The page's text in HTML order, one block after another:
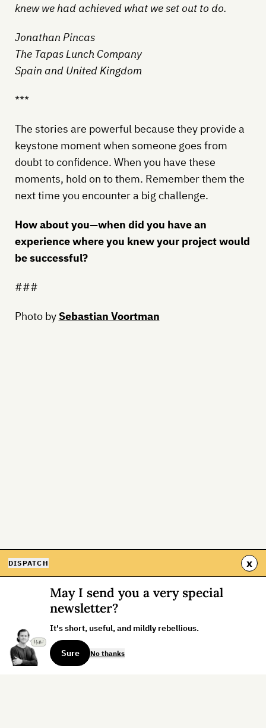
knew we had achieved what we set out to do.
Jonathan Pincas
The Tapas Lunch Company
Spain and United Kingdom
***
The stories are powerful because they provide a
keystone moment when someone goes from
doubt to confidence. When you have these
moments, hold on to them. Remember them the
next time you encounter a big challenge.
How about you—when did you have an
experience where you knew your project would
be successful?
###
Photo by Sebastian Voortman
DISPATCH x
May I send you a very special
newsletter?
It's short, useful, and mildly rebellious.
Sure No thanks